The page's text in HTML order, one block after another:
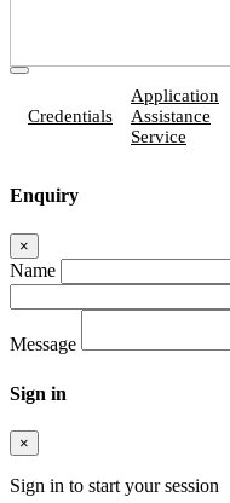
Credentials
Application
Assistance
Service
Enquiry
×
Name
Message
Sign in
×
Sign in to start your session